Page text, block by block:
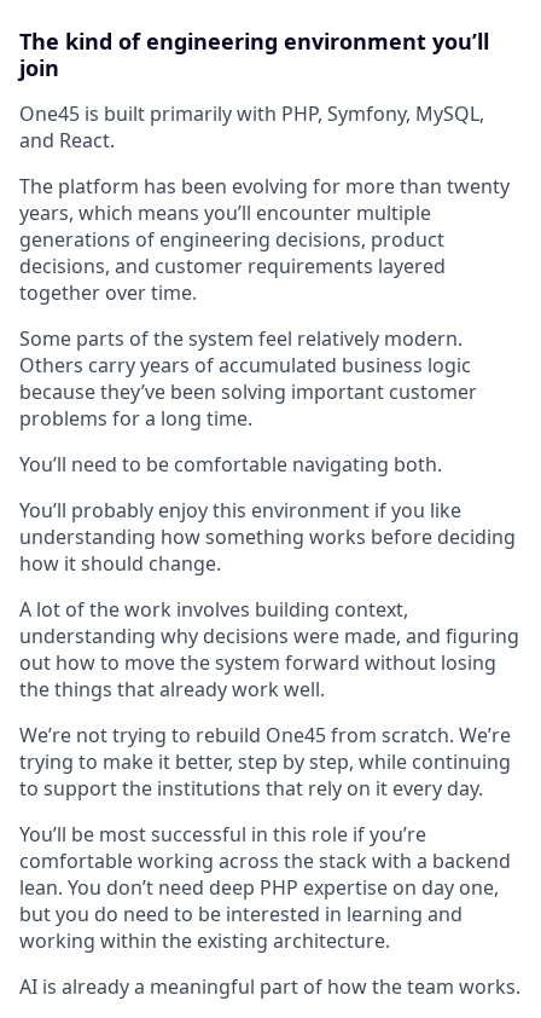
The kind of engineering environment you’ll
join
One45 is built primarily with PHP, Symfony, MySQL,
and React.
The platform has been evolving for more than twenty
years, which means you’ll encounter multiple
generations of engineering decisions, product
decisions, and customer requirements layered
together over time.
Some parts of the system feel relatively modern.
Others carry years of accumulated business logic
because they’ve been solving important customer
problems for a long time.
You’ll need to be comfortable navigating both.
You’ll probably enjoy this environment if you like
understanding how something works before deciding
how it should change.
A lot of the work involves building context,
understanding why decisions were made, and figuring
out how to move the system forward without losing
the things that already work well.
We’re not trying to rebuild One45 from scratch. We’re
trying to make it better, step by step, while continuing
to support the institutions that rely on it every day.
You’ll be most successful in this role if you’re
comfortable working across the stack with a backend
lean. You don’t need deep PHP expertise on day one,
but you do need to be interested in learning and
working within the existing architecture.
AI is already a meaningful part of how the team works.